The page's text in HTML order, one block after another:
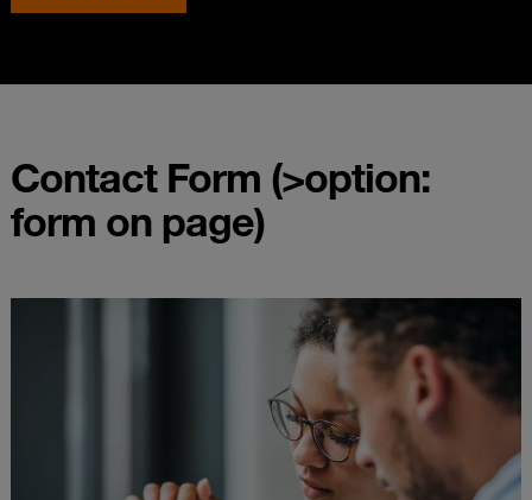
Contact Form (>option:
form on page)